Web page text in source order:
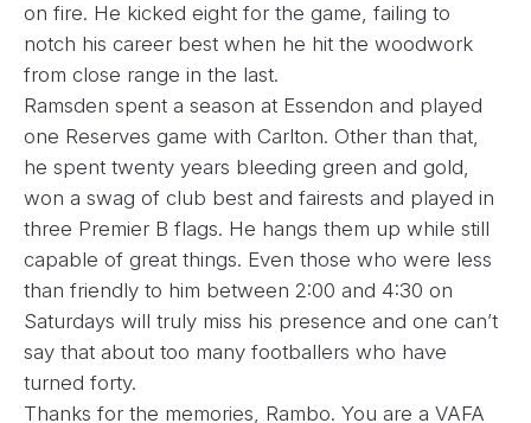
on fire. He kicked eight for the game, failing to
notch his career best when he hit the woodwork
from close range in the last.
Ramsden spent a season at Essendon and played
one Reserves game with Carlton. Other than that,
he spent twenty years bleeding green and gold,
won a swag of club best and fairests and played in
three Premier B flags. He hangs them up while still
capable of great things. Even those who were less
than friendly to him between 2:00 and 4:30 on
Saturdays will truly miss his presence and one can’t
say that about too many footballers who have
turned forty.
Thanks for the memories, Rambo. You are a VAFA